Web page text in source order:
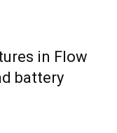
in Flow
battery